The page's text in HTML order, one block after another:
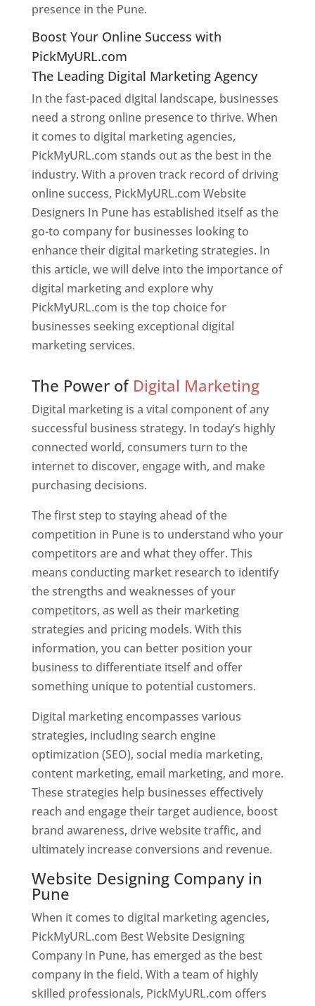
presence in the Pune.
Boost Your Online Success with
PickMyURL.com
The Leading Digital Marketing Agency
In the fast-paced digital landscape, businesses
need a strong online presence to thrive. When
it comes to digital marketing agencies,
PickMyURL.com stands out as the best in the
industry. With a proven track record of driving
online success, PickMyURL.com Website
Designers In Pune has established itself as the
go-to company for businesses looking to
enhance their digital marketing strategies. In
this article, we will delve into the importance of
digital marketing and explore why
PickMyURL.com is the top choice for
businesses seeking exceptional digital
marketing services.
The Power of Digital Marketing
Digital marketing is a vital component of any
successful business strategy. In today’s highly
connected world, consumers turn to the
internet to discover, engage with, and make
purchasing decisions.
The first step to staying ahead of the
competition in Pune is to understand who your
competitors are and what they offer. This
means conducting market research to identify
the strengths and weaknesses of your
competitors, as well as their marketing
strategies and pricing models. With this
information, you can better position your
business to differentiate itself and offer
something unique to potential customers.
Digital marketing encompasses various
strategies, including search engine
optimization (SEO), social media marketing,
content marketing, email marketing, and more.
These strategies help businesses effectively
reach and engage their target audience, boost
brand awareness, drive website traffic, and
ultimately increase conversions and revenue.
Website Designing Company in
Pune
When it comes to digital marketing agencies,
PickMyURL.com Best Website Designing
Company In Pune, has emerged as the best
company in the field. With a team of highly
skilled professionals, PickMyURL.com offers